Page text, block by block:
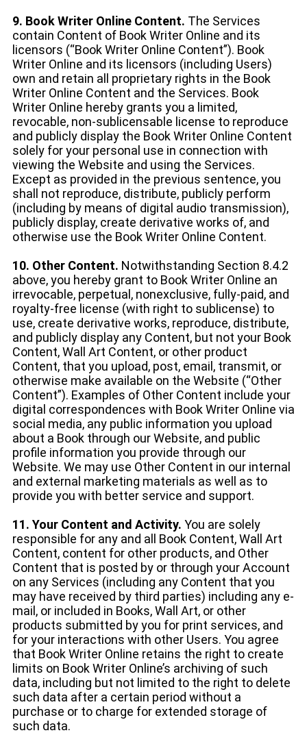
9. Book Writer Online Content. The Services
contain Content of Book Writer Online and its
licensors (“Book Writer Online Content”). Book
Writer Online and its licensors (including Users)
own and retain all proprietary rights in the Book
Writer Online Content and the Services. Book
Writer Online hereby grants you a limited,
revocable, non-sublicensable license to reproduce
and publicly display the Book Writer Online Content
solely for your personal use in connection with
viewing the Website and using the Services.
Except as provided in the previous sentence, you
shall not reproduce, distribute, publicly perform
(including by means of digital audio transmission),
publicly display, create derivative works of, and
otherwise use the Book Writer Online Content.
10. Other Content. Notwithstanding Section 8.4.2
above, you hereby grant to Book Writer Online an
irrevocable, perpetual, nonexclusive, fully-paid, and
royalty-free license (with right to sublicense) to
use, create derivative works, reproduce, distribute,
and publicly display any Content, but not your Book
Content, Wall Art Content, or other product
Content, that you upload, post, email, transmit, or
otherwise make available on the Website (“Other
Content”). Examples of Other Content include your
digital correspondences with Book Writer Online via
social media, any public information you upload
about a Book through our Website, and public
profile information you provide through our
Website. We may use Other Content in our internal
and external marketing materials as well as to
provide you with better service and support.
11. Your Content and Activity. You are solely
responsible for any and all Book Content, Wall Art
Content, content for other products, and Other
Content that is posted by or through your Account
on any Services (including any Content that you
may have received by third parties) including any e-
mail, or included in Books, Wall Art, or other
products submitted by you for print services, and
for your interactions with other Users. You agree
that Book Writer Online retains the right to create
limits on Book Writer Online’s archiving of such
data, including but not limited to the right to delete
such data after a certain period without a
purchase or to charge for extended storage of
such data.